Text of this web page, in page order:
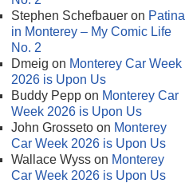
Stephen Schefbauer on Patina
in Monterey – My Comic Life
No. 2
Dmeig on Monterey Car Week
2026 is Upon Us
Buddy Pepp on Monterey Car
Week 2026 is Upon Us
John Grosseto on Monterey
Car Week 2026 is Upon Us
Wallace Wyss on Monterey
Car Week 2026 is Upon Us